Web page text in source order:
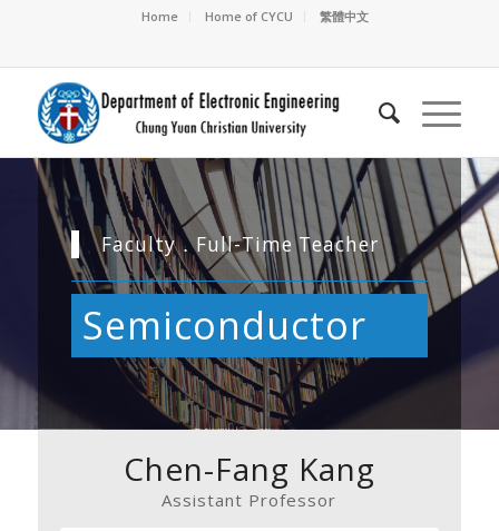
Home Home of CYCU 繁體中文
Faculty．Full-Time Teacher
Semiconductor
Chen-Fang Kang
Assistant Professor